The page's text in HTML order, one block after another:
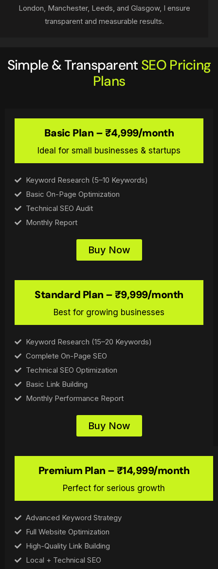
London, Manchester, Leeds, and Glasgow, I ensure
transparent and measurable results.
Simple & TransparentSEO Pricing
Plans
Basic Plan – ₹4,999/month
Ideal for small businesses & startups
Keyword Research (5–10 Keywords)
Basic On-Page Optimization
Technical SEO Audit
Monthly Report
Buy Now
Standard Plan – ₹9,999/month
Best for growing businesses
Keyword Research (15–20 Keywords)
Complete On-Page SEO
Technical SEO Optimization
Basic Link Building
Monthly Performance Report
Buy Now
Premium Plan – ₹14,999/month
Perfect for serious growth
Advanced Keyword Strategy
Full Website Optimization
High-Quality Link Building
Local + Technical SEO